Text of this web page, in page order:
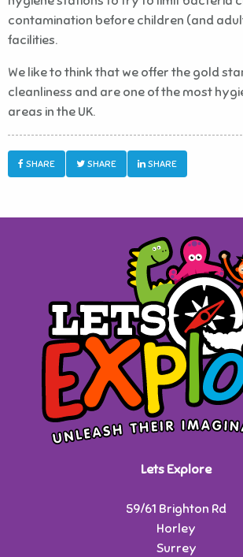
contamination before children (and
facilities.
We like to think that we offer the gold
cleanliness and are one of the most
areas in the UK.
SHARE SHARE SHARE
Lets Explore
59/61 Brighton Rd
Horley
Surrey